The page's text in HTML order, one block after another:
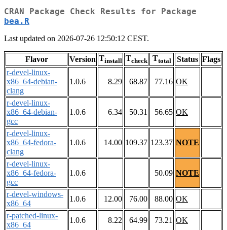
CRAN Package Check Results for Package
bea.R
Last updated on 2026-07-26 12:50:12 CEST.
Flavor Version Tinstall Tcheck Ttotal Status Flags
r-devel-linux-
x86_64-debian-
clang
1.0.6 8.29 68.87 77.16 OK
r-devel-linux-
x86_64-debian-
gcc
1.0.6 6.34 50.31 56.65 OK
r-devel-linux-
x86_64-fedora-
clang
1.0.6 14.00 109.37 123.37 NOTE
r-devel-linux-
x86_64-fedora-
gcc
1.0.6 50.09 NOTE
r-devel-windows-
x86_64
1.0.6 12.00 76.00 88.00 OK
r-patched-linux-
x86_64
1.0.6 8.22 64.99 73.21 OK